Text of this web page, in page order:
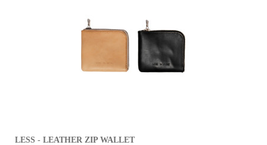
LESS - LEATHER ZIP WALLET